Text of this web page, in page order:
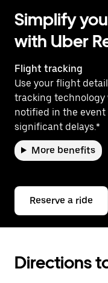
Simplify
with Uber
Flight tracking
Use your flight
tracking technology
notified in the
significant delays.*
More benefits
Reserve a ride
Directions